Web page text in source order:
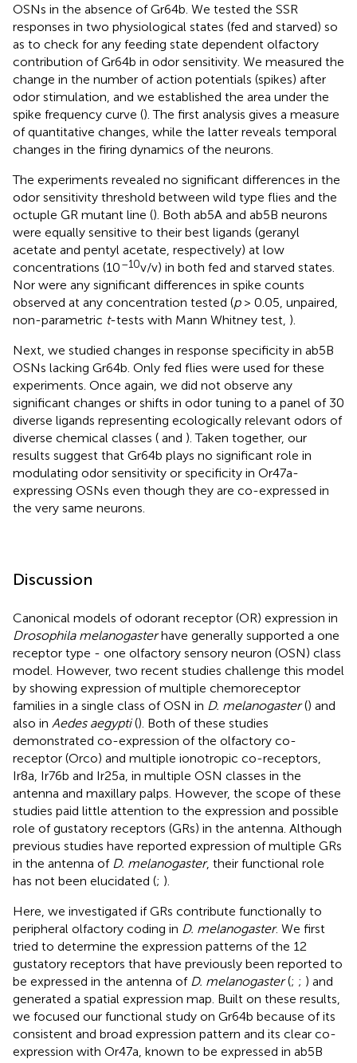
OSNs in the absence of Gr64b. We tested the SSR
responses in two physiological states (fed and starved) so
as to check for any feeding state dependent olfactory
contribution of Gr64b in odor sensitivity. We measured the
change in the number of action potentials (spikes) after
odor stimulation, and we established the area under the
spike frequency curve (). The first analysis gives a measure
of quantitative changes, while the latter reveals temporal
changes in the firing dynamics of the neurons.
The experiments revealed no significant differences in the
odor sensitivity threshold between wild type flies and the
octuple GR mutant line (). Both ab5A and ab5B neurons
were equally sensitive to their best ligands (geranyl
acetate and pentyl acetate, respectively) at low
concentrations (10–10v/v) in both fed and starved states.
Nor were any significant differences in spike counts
observed at any concentration tested (p> 0.05, unpaired,
non-parametric t-tests with Mann Whitney test, ).
Next, we studied changes in response specificity in ab5B
OSNs lacking Gr64b. Only fed flies were used for these
experiments. Once again, we did not observe any
significant changes or shifts in odor tuning to a panel of 30
diverse ligands representing ecologically relevant odors of
diverse chemical classes ( and ). Taken together, our
results suggest that Gr64b plays no significant role in
modulating odor sensitivity or specificity in Or47a-
expressing OSNs even though they are co-expressed in
the very same neurons.
Discussion
Canonical models of odorant receptor (OR) expression in
Drosophila melanogasterhave generally supported a one
receptor type - one olfactory sensory neuron (OSN) class
model. However, two recent studies challenge this model
by showing expression of multiple chemoreceptor
families in a single class of OSN in D. melanogaster() and
also in Aedes aegypti(). Both of these studies
demonstrated co-expression of the olfactory co-
receptor (Orco) and multiple ionotropic co-receptors,
Ir8a, Ir76b and Ir25a, in multiple OSN classes in the
antenna and maxillary palps. However, the scope of these
studies paid little attention to the expression and possible
role of gustatory receptors (GRs) in the antenna. Although
previous studies have reported expression of multiple GRs
in the antenna of D. melanogaster, their functional role
has not been elucidated (; ).
Here, we investigated if GRs contribute functionally to
peripheral olfactory coding in D. melanogaster. We first
tried to determine the expression patterns of the 12
gustatory receptors that have previously been reported to
be expressed in the antenna of D. melanogaster(; ; ) and
generated a spatial expression map. Built on these results,
we focused our functional study on Gr64b because of its
consistent and broad expression pattern and its clear co-
expression with Or47a, known to be expressed in ab5B